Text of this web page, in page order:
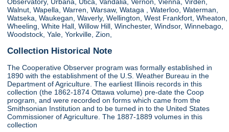
Walnut, Wapella, Warren, Warsaw, Wataga , Waterloo, Waterman,
Watseka, Waukegan, Waverly, Wellington, West Frankfort, Wheaton,
Wheeling, White Hall, Willow Hill, Winchester, Windsor, Winnebago,
Woodstock, Yale, Yorkville, Zion,
Collection Historical Note
The Cooperative Observer program was formally established in
1890 with the establishment of the U.S. Weather Bureau in the
Department of Agriculture. The earliest Illinois records in this
collection (the 1862-1874 Ottawa volume) pre-date the Coop
program, and were recorded on forms which came from the
Smithsonian Institution and to be turned in to the United States
Commissioner of Agriculture. The 1887-1889 volumes in this
collection